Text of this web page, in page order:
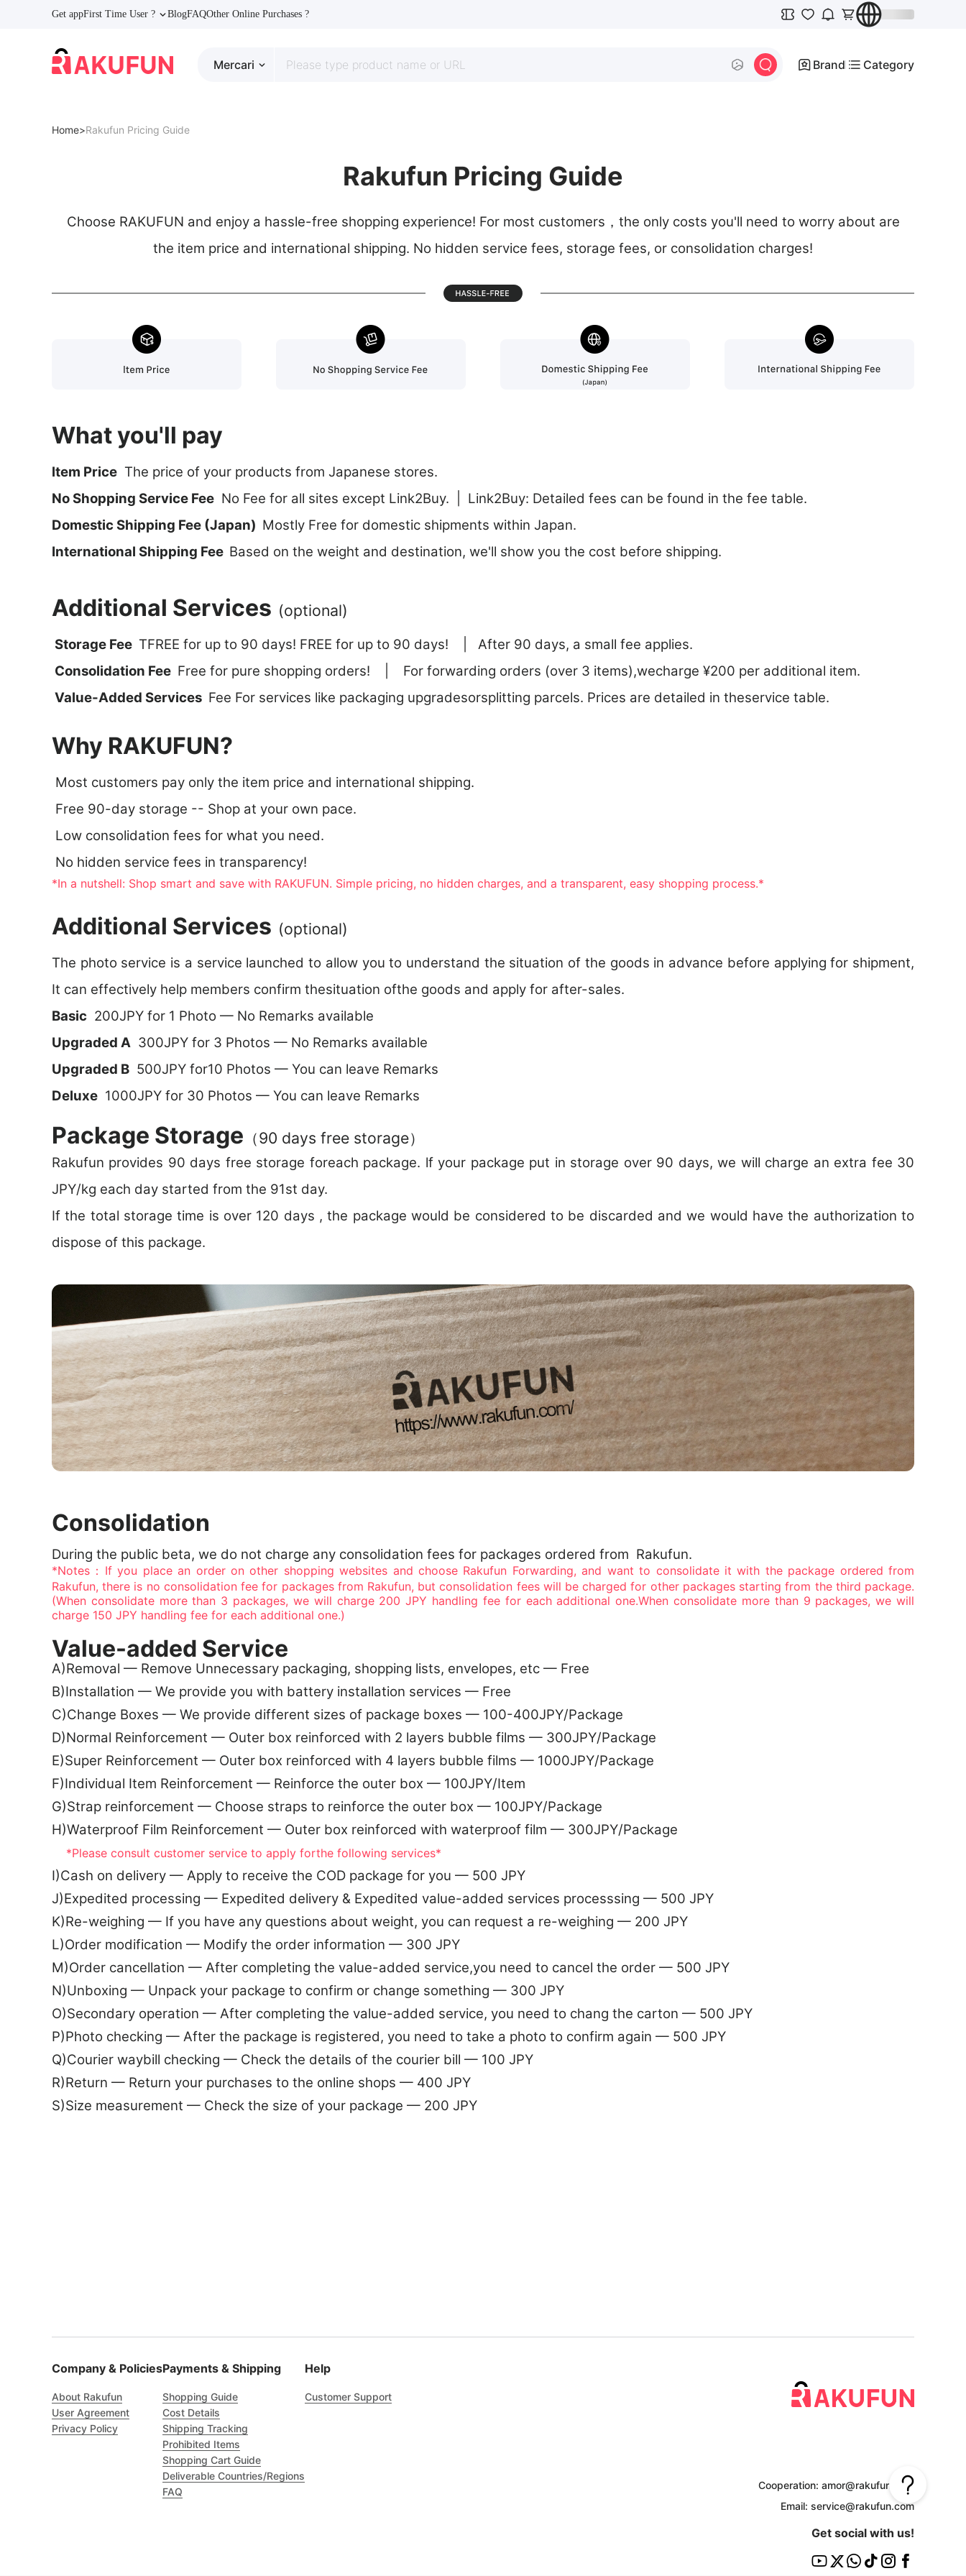
Get appFirst Time User ? BlogFAQOther Online Purchases ?
Mercari Brand Category
Home>Rakufun Pricing Guide
Rakufun Pricing Guide
Choose RAKUFUN and enjoy a hassle-free shopping experience! For most customers，the only costs you'll need to worry about are
the item price and international shipping. No hidden service fees, storage fees, or consolidation charges!
What you'll pay
ltem Price The price of your products from Japanese stores.
No Shopping Service Fee No Fee for all sites except Link2Buy. | Link2Buy: Detailed fees can be found in the fee table.
Domestic Shipping Fee (Japan) Mostly Free for domestic shipments within Japan.
International Shipping Fee Based on the weight and destination, we'll show you the cost before shipping.
Additional Services (optional)
Storage Fee TFREE for up to 90 days! FREE for up to 90 days! | After 90 days, a small fee applies.
Consolidation Fee Free for pure shopping orders! | For forwarding orders (over 3 items),wecharge ¥200 per additional item.
Value-Added Services Fee For services like packaging upgradesorsplitting parcels. Prices are detailed in theservice table.
Why RAKUFUN?
Most customers pay only the item price and international shipping.
Free 90-day storage -- Shop at your own pace.
Low consolidation fees for what you need.
No hidden service fees in transparency!
*In a nutshell: Shop smart and save with RAKUFUN. Simple pricing, no hidden charges, and a transparent, easy shopping process.*
Additional Services (optional)
The photo service is a service launched to allow you to understand the situation of the goods in advance before applying for shipment,
It can effectively help members confirm thesituation ofthe goods and apply for after-sales.
Basic 200JPY for 1 Photo — No Remarks available
Upgraded A 300JPY for 3 Photos — No Remarks available
Upgraded B 500JPY for10 Photos — You can leave Remarks
Deluxe 1000JPY for 30 Photos — You can leave Remarks
Package Storage （90 days free storage）
Rakufun provides 90 days free storage foreach package. lf your package put in storage over 90 days, we will charge an extra fee 30
JPY/kg each day started from the 91st day.
If the total storage time is over 120 days , the package would be considered to be discarded and we would have the authorization to
dispose of this package.
Consolidation
During the public beta, we do not charge any consolidation fees for packages ordered from Rakufun.
*Notes：If you place an order on other shopping websites and choose Rakufun Forwarding, and want to consolidate it with the package ordered from
Rakufun, there is no consolidation fee for packages from Rakufun, but consolidation fees will be charged for other packages starting from the third package.
(When consolidate more than 3 packages, we will charge 200 JPY handling fee for each additional one.When consolidate more than 9 packages, we will
charge 150 JPY handling fee for each additional one.)
Value-added Service
A)Removal — Remove Unnecessary packaging, shopping lists, envelopes, etc — Free
B)Installation — We provide you with battery installation services — Free
C)Change Boxes — We provide different sizes of package boxes — 100-400JPY/Package
D)Normal Reinforcement — Outer box reinforced with 2 layers bubble films — 300JPY/Package
E)Super Reinforcement — Outer box reinforced with 4 layers bubble films — 1000JPY/Package
F)Individual Item Reinforcement — Reinforce the outer box — 100JPY/Item
G)Strap reinforcement — Choose straps to reinforce the outer box — 100JPY/Package
H)Waterproof Film Reinforcement — Outer box reinforced with waterproof film — 300JPY/Package
*Please consult customer service to apply forthe following services*
I)Cash on delivery — Apply to receive the COD package for you — 500 JPY
J)Expedited processing — Expedited delivery & Expedited value-added services processsing — 500 JPY
K)Re-weighing — If you have any questions about weight, you can request a re-weighing — 200 JPY
L)Order modification — Modify the order information — 300 JPY
M)Order cancellation — After completing the value-added service,you need to cancel the order — 500 JPY
N)Unboxing — Unpack your package to confirm or change something — 300 JPY
O)Secondary operation — After completing the value-added service, you need to chang the carton — 500 JPY
P)Photo checking — After the package is registered, you need to take a photo to confirm again — 500 JPY
Q)Courier waybill checking — Check the details of the courier bill — 100 JPY
R)Return — Return your purchases to the online shops — 400 JPY
S)Size measurement — Check the size of your package — 200 JPY
Company & Policies
About Rakufun
User Agreement
Privacy Policy
Payments & Shipping
Shopping Guide
Cost Details
Shipping Tracking
Prohibited Items
Shopping Cart Guide
Deliverable Countries/Regions
FAQ
Help
Customer Support
Cooperation: amor@rakufun.com
Email: service@rakufun.com
Get social with us!